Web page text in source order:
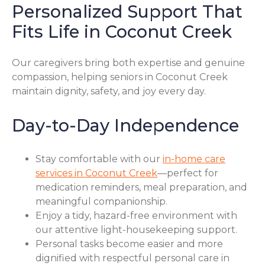
Personalized Support That
Fits Life in Coconut Creek
Our caregivers bring both expertise and genuine
compassion, helping seniors in Coconut Creek
maintain dignity, safety, and joy every day.
Day-to-Day Independence
Stay comfortable with our in-home care
services in Coconut Creek—perfect for
medication reminders, meal preparation, and
meaningful companionship.
Enjoy a tidy, hazard-free environment with
our attentive light-housekeeping support.
Personal tasks become easier and more
dignified with respectful personal care in